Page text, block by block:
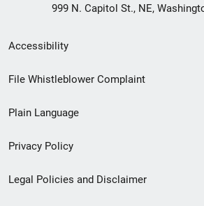
999 N. Capitol St., NE,
Secondary
Footer
menu
Accessibility
File Whistleblower Complaint
Plain Language
Privacy Policy
Legal Policies and Disclaimer